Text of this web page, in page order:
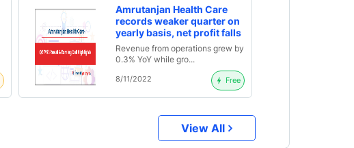
Amrutanjan Health Care
records weaker quarter on
yearly basis, net profit falls
by 36%; declares interim
dividend of Rs. 2.6 |
Q2FY23 Result Analysis
and Earnings Call
Revenue from operations grew by
0.3% YoY while gro...
8/11/2022 Free
View All